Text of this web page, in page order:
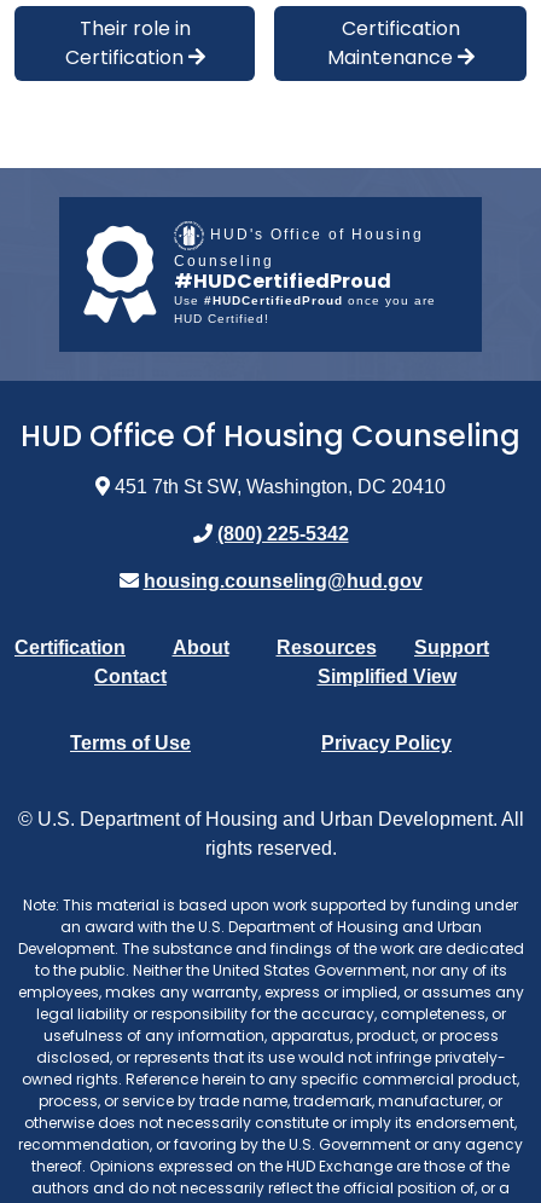
Their role in
Certification
Certification
Maintenance
HUD's Office of Housing
Counseling
#HUDCertifiedProud
Use #HUDCertifiedProud
once you are
HUD Certified!
HUD Office Of Housing Counseling
451 7th St SW, Washington, DC 20410
(800) 225-5342
housing.counseling@hud.gov
Certification About Resources
Support
Contact
Simplified View
Terms of Use Privacy Policy
© U.S. Department of Housing and Urban Development. All
rights reserved.
Note: This material is based upon work supported by funding under
an award with the U.S. Department of Housing and Urban
Development. The substance and findings of the work are dedicated
to the public. Neither the United States Government, nor any of its
employees, makes any warranty, express or implied, or assumes any
legal liability or responsibility for the accuracy, completeness, or
usefulness of any information, apparatus, product, or process
disclosed, or represents that its use would not infringe privately-
owned rights. Reference herein to any specific commercial product,
process, or service by trade name, trademark, manufacturer, or
otherwise does not necessarily constitute or imply its endorsement,
recommendation, or favoring by the U.S. Government or any agency
thereof. Opinions expressed on the HUD Exchange are those of the
authors and do not necessarily reflect the official position of, or a